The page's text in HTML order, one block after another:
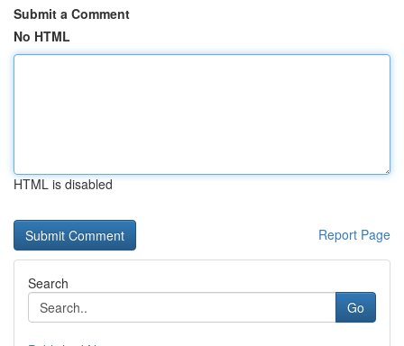
Submit a Comment
No HTML
HTML is disabled
Report Page
Search
Go